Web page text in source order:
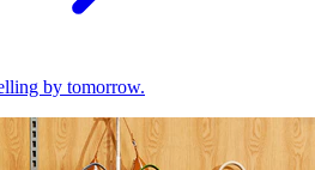
by tomorrow.